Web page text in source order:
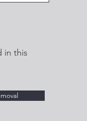
in this